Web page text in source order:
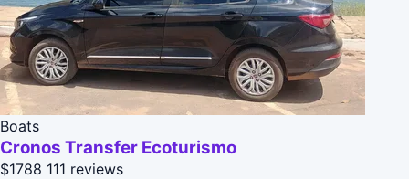
Boats
Cronos Transfer Ecoturismo
$1788 111 reviews